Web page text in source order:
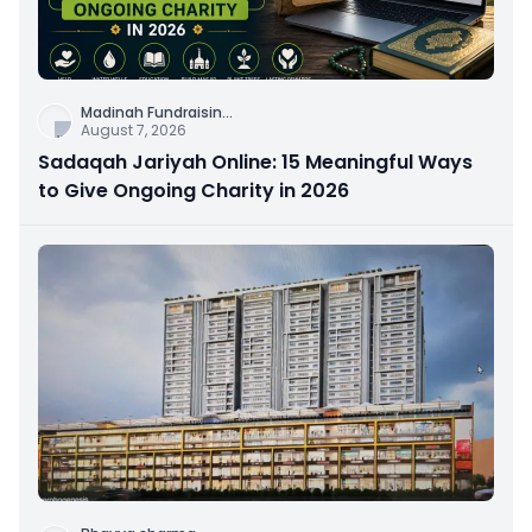
Madinah Fundraisin...
August 7, 2026
Sadaqah Jariyah Online: 15 Meaningful Ways
to Give Ongoing Charity in 2026